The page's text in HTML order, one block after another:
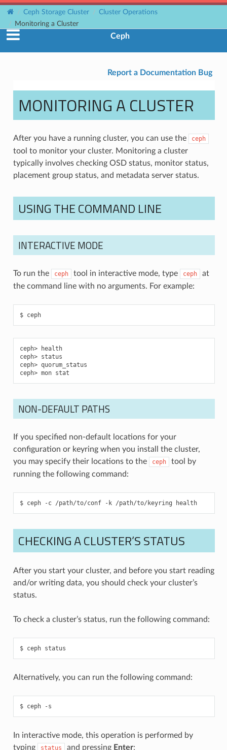
Ceph Storage Cluster
Cluster Operations
Monitoring a Cluster
Ceph
Report a Documentation Bug
MONITORING A CLUSTER
After you have a running cluster, you can use the ceph
tool to monitor your cluster. Monitoring a cluster
typically involves checking OSD status, monitor status,
placement group status, and metadata server status.
USING THE COMMAND LINE
INTERACTIVE MODE
To run the ceph tool in interactive mode, type ceph
at
the command line with no arguments. For example:
ceph
health
status
quorum_status
mon stat
NON-DEFAULT PATHS
If you specified non-default locations for your
configuration or keyring when you install the cluster,
you may specify their locations to the
ceph
tool by
running the following command:
ceph -c /path/to/conf -k /path/to/keyring health
CHECKING A CLUSTER’S STATUS
After you start your cluster, and before you start reading
and/or writing data, you should check your cluster’s
status.
To check a cluster’s status, run the following command:
ceph status
Alternatively, you can run the following command:
ceph -s
In interactive mode, this operation is performed by
typing
status and pressing Enter: